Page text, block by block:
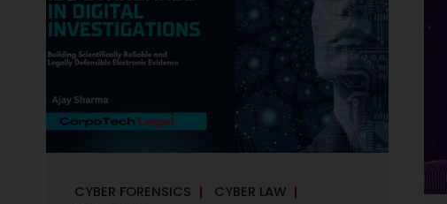
CYBER FORENSICS
CYBER LAW